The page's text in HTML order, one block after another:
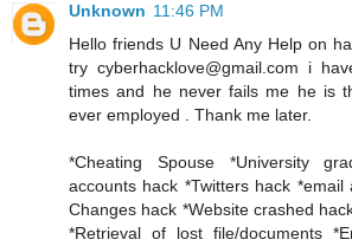
Unknown 11:46 PM
Hello friends U Need Any Help on
try cyberhacklove@gmail.com i
times and he never fails me he is
ever employed . Thank me later.
*Cheating Spouse *University
accounts hack *Twitters hack *email
Changes hack *Website crashed
*Retrieval of lost file/documents